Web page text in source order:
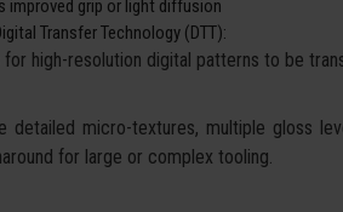
grip or light diffusion
Transfer Technology (DTT):
for high-resolution digital patterns to be
detailed micro-textures, multiple gloss
for large or complex tooling.